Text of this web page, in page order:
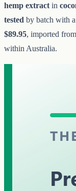
hemp extract in
tested by batch with a
$89.95, imported
within Australia.